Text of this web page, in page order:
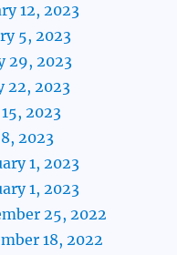
12, 2023
5, 2023
29, 2023
22, 2023
2023
2023
1, 2023
1, 2023
25, 2022
18, 2022